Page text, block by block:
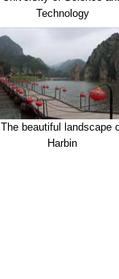
Technology
The beautiful landscape
Harbin